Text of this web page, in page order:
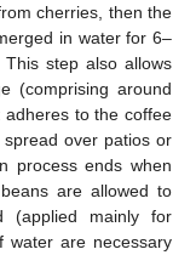
cherries, then the
in water for 6–
This step also allows
(comprising around
adheres to the coffee
over patios or
process ends when
are allowed to
(applied mainly for
water are necessary